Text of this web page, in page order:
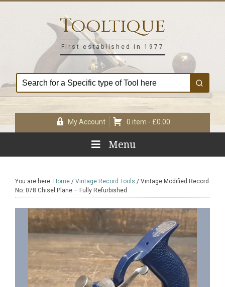
Tooltique
First established in 1977
My Account 0 item - £0.00
Menu
You are here: Home / Vintage Record Tools / Vintage Modified Record
No: 078 Chisel Plane – Fully Refurbished